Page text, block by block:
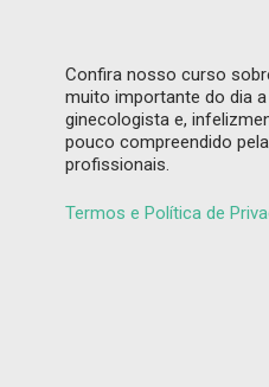
Confira nosso curso
muito importante do dia a
ginecologista e,
pouco compreendido
profissionais.
Termos e Política de